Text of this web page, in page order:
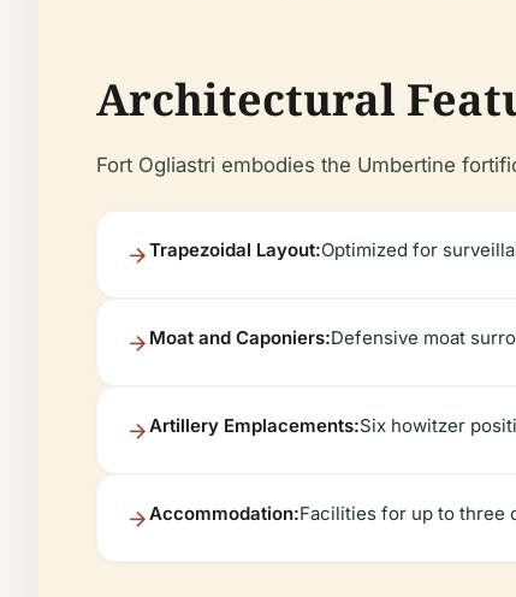
Architectural
Fort Ogliastri embodies the Umbertine
Trapezoidal Layout:Optimized for
Moat and Caponiers:Defensive moat
Artillery Emplacements:Six howitzer
Accommodation:Facilities for up to three